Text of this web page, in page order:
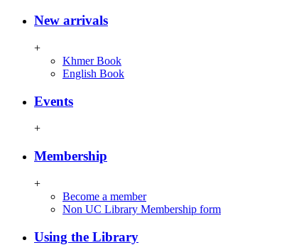
New arrivals
+
Khmer Book
English Book
Events
+
Membership
+
Become a member
Non UC Library Membership form
Using the Library